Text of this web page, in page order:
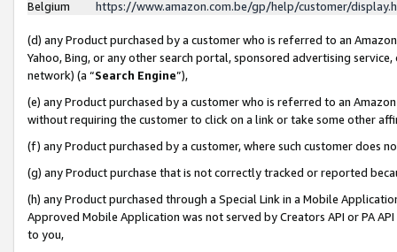
Belgium
https://www.amazon.com.be/gp/help/customer/
(d) any Product purchased by a customer who is referred to an
Yahoo, Bing, or any other search portal, sponsored advertising
network) (a “Search Engine”),
(e) any Product purchased by a customer who is referred to an
without requiring the customer to click on a link or take some other
(f) any Product purchased by a customer, where such customer does
(g) any Product purchase that is not correctly tracked or reported
(h) any Product purchased through a Special Link in a Mobile
Approved Mobile Application was not served by Creators API or PA
to you,